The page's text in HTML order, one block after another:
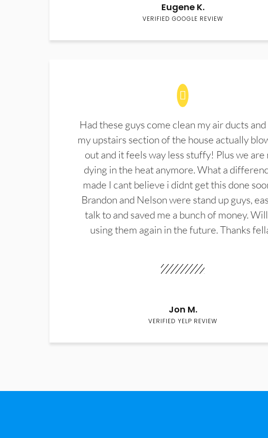
Eugene K.
VERIFIED GOOGLE REVIEW
Had these guys come clean my air ducts
my upstairs section of the house actually
out and it feels way less stuffy! Plus we are
dying in the heat anymore. What a
made I cant believe i didnt get this done
Brandon and Nelson were stand up guys,
talk to and saved me a bunch of money.
using them again in the future. Thanks
Jon M.
VERIFIED YELP REVIEW